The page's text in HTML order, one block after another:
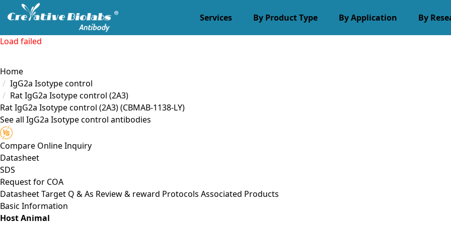
Services By Product Type By Application By
Load failed
Home
IgG2a Isotype control
Rat IgG2a Isotype control (2A3)
Rat IgG2a Isotype control (2A3)(CBMAB-1138-LY)
See all IgG2a Isotype control antibodies
Compare Online Inquiry
Datasheet
SDS
Request for COA
DatasheetTarget Q & As Review & reward Protocols Associated Products
Basic Information
Host Animal